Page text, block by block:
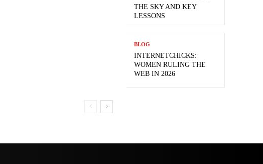
THE SKY AND KEY
LESSONS
BLOG
INTERNETCHICKS:
WOMEN RULING THE
WEB IN 2026